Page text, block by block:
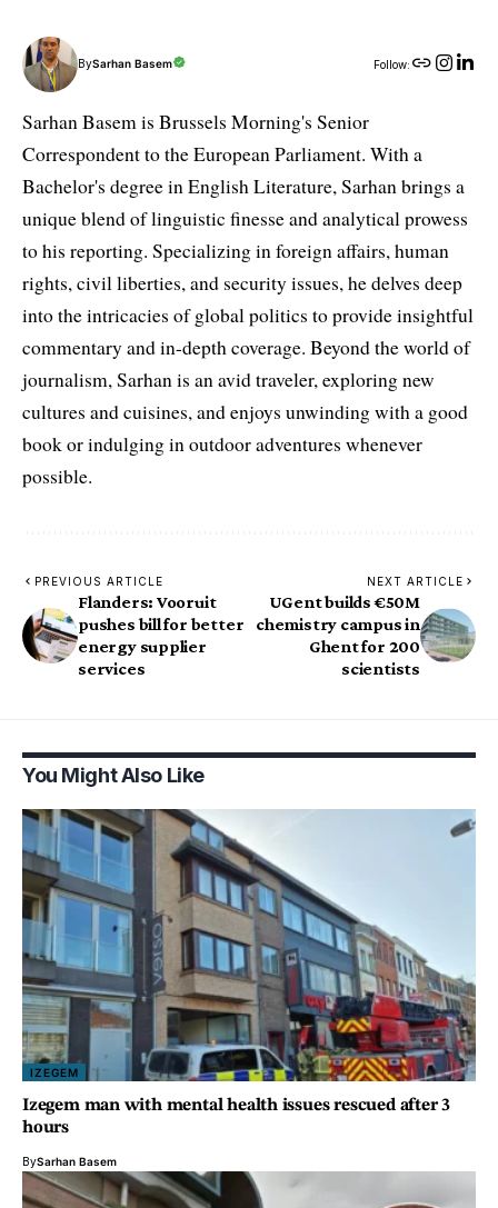
BySarhan Basem Follow:
Sarhan Basem is Brussels Morning's Senior
Correspondent to the European Parliament. With a
Bachelor's degree in English Literature, Sarhan brings a
unique blend of linguistic finesse and analytical prowess
to his reporting. Specializing in foreign affairs, human
rights, civil liberties, and security issues, he delves deep
into the intricacies of global politics to provide insightful
commentary and in-depth coverage. Beyond the world of
journalism, Sarhan is an avid traveler, exploring new
cultures and cuisines, and enjoys unwinding with a good
book or indulging in outdoor adventures whenever
possible.
PREVIOUS ARTICLE
Flanders: Vooruit
pushes bill for better
energy supplier
services
NEXT ARTICLE
UGent builds €50M
chemistry campus in
Ghent for 200
scientists
You Might Also Like
IZEGEM
Izegem man with mental health issues rescued after 3
hours
BySarhan Basem